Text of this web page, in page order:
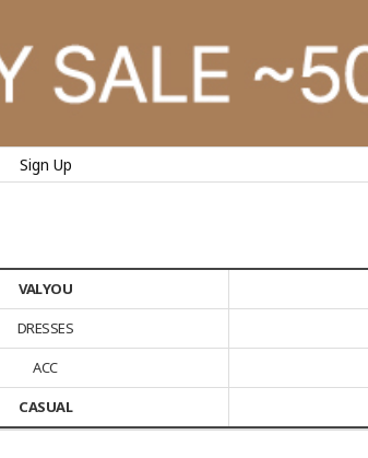
Sign Up
VALYOU
DRESSES
ACC
CASUAL